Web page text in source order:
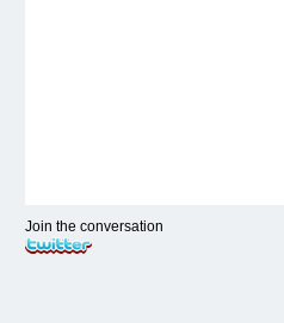
Join the conversation